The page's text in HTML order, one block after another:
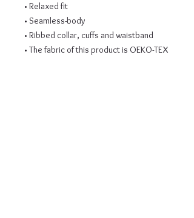
• Relaxed fit
• Seamless-body
• Ribbed collar, cuffs and waistband
• The fabric of this product is OEKO-TEX